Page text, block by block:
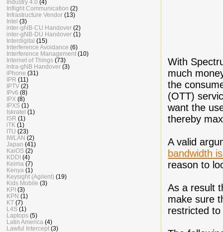
With
much
the
(OTT)
want the
thereby
A valid
bandwidth
reason to
As a result
make sure
restricted
Industry 4.0 (4)
Inflight Communication (2)
Infrastructure Vendor (13)
Intel (3)
inter-gNB-CU Handover (2)
inter-gNB-DU Handover (1)
Interdigital (15)
Interference Avoidance (6)
Interference Management (10)
Internet of Things (73)
intra-gNB Handover (3)
iPhone (31)
IPR (11)
IPTV (2)
IPv6 (8)
IPX (8)
IPXS (1)
Iskratel (1)
ISR (1)
iTK (1)
ITU (23)
IWLAN (2)
Japan (41)
KaiOS (2)
KDDI (4)
Keima (7)
Kenya (1)
Keysight (Agilent) (19)
Kids Mobile (3)
KPI (3)
KPN (1)
KT (7)
L4S (1)
Laptops (5)
Latin America (4)
Lawful Intercept (3)